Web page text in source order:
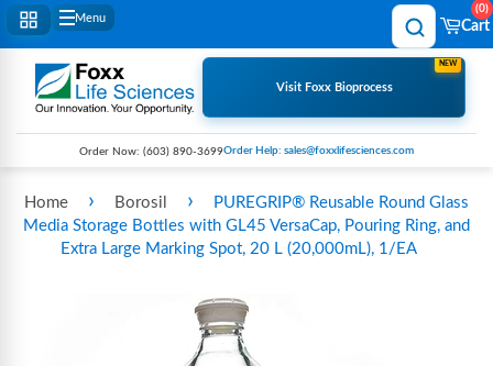
Menu
Cart
0
Visit Foxx Bioprocess
NEW
Order Now: (603) 890-3699Order Help: sales@foxxlifesciences.com
Home › Borosil ›
PUREGRIP® Reusable Round Glass
Media Storage Bottles with GL45 VersaCap, Pouring Ring, and
Extra Large Marking Spot, 20 L (20,000mL), 1/EA